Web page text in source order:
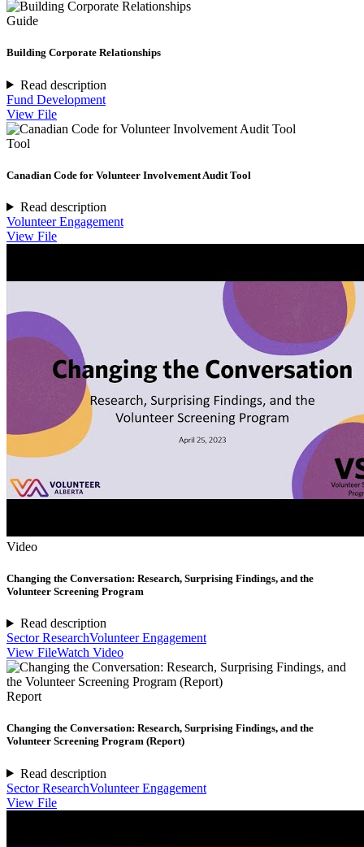
Guide
Building Corporate Relationships
Read description
Fund Development
View File
Tool
Canadian Code for Volunteer Involvement Audit Tool
Read description
Volunteer Engagement
View File
Video
Changing the Conversation: Research, Surprising Findings, and the
Volunteer Screening Program
Read description
Sector ResearchVolunteer Engagement
View FileWatch Video
Report
Changing the Conversation: Research, Surprising Findings, and the
Volunteer Screening Program (Report)
Read description
Sector ResearchVolunteer Engagement
View File